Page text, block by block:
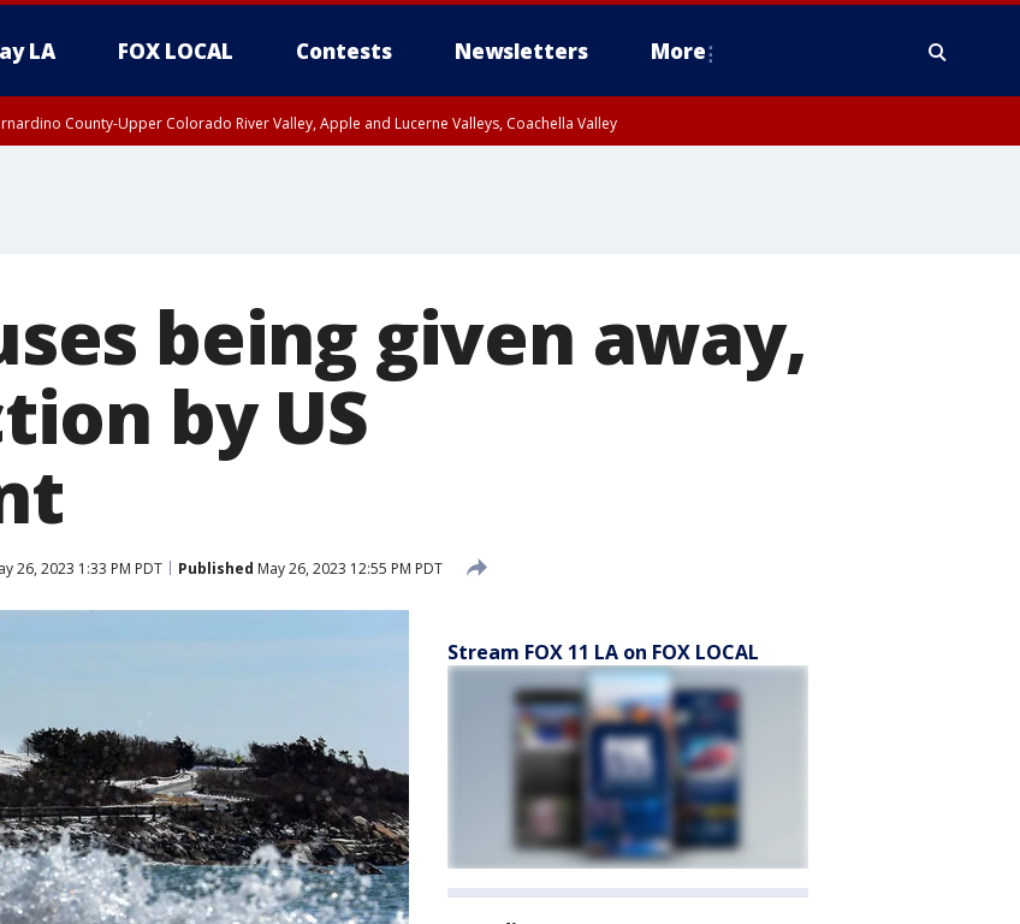
LA FOX LOCAL Contests Newsletters More
County-Upper Colorado River Valley, Apple and Lucerne Valleys, Coachella Valley
being given away,
by US
26, 2023 1:33 PM PDT Published May 26, 2023 12:55 PM PDT
Stream FOX 11 LA on FOX LOCAL